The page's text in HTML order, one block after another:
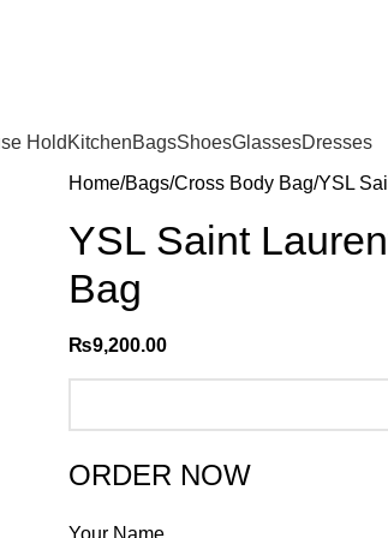
Hold KitchenBagsShoesGlassesDresses
Home Bags Cross Body Bag YSL
YSL Saint
Bag
₨9,200.00
ORDER NOW
Your Name